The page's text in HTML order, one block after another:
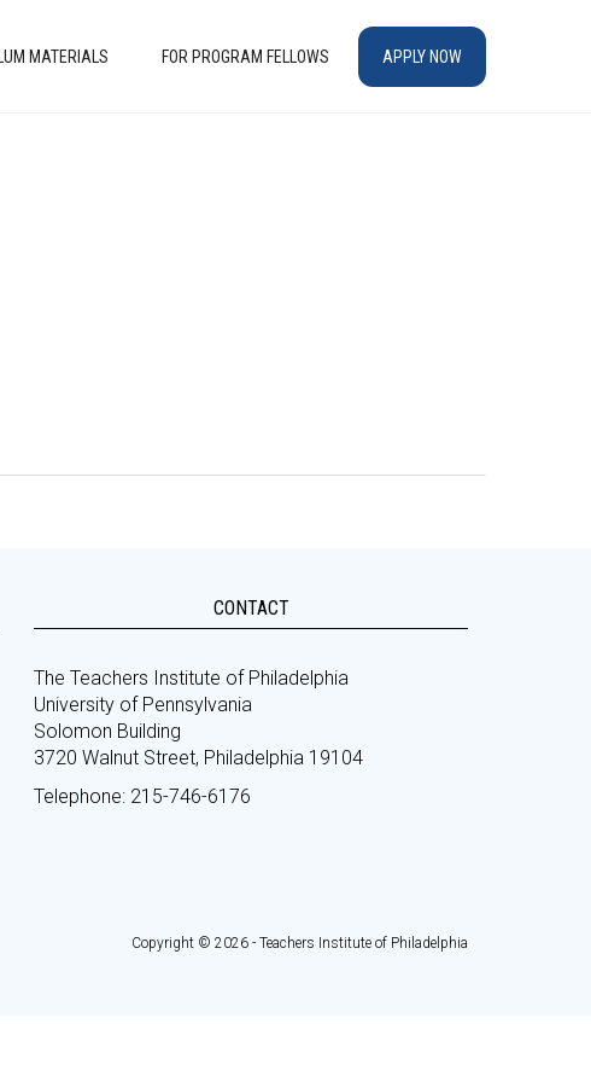
MATERIALS FOR PROGRAM FELLOWS APPLY NOW
CONTACT
The Teachers Institute of Philadelphia
University of Pennsylvania
Solomon Building
3720 Walnut Street, Philadelphia 19104
Telephone: 215-746-6176
Copyright © 2026 - Teachers Institute of Philadelphia